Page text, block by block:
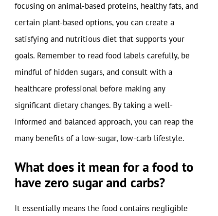
focusing on animal-based proteins, healthy fats, and
certain plant-based options, you can create a
satisfying and nutritious diet that supports your
goals. Remember to read food labels carefully, be
mindful of hidden sugars, and consult with a
healthcare professional before making any
significant dietary changes. By taking a well-
informed and balanced approach, you can reap the
many benefits of a low-sugar, low-carb lifestyle.
What does it mean for a food to
have zero sugar and carbs?
It essentially means the food contains negligible